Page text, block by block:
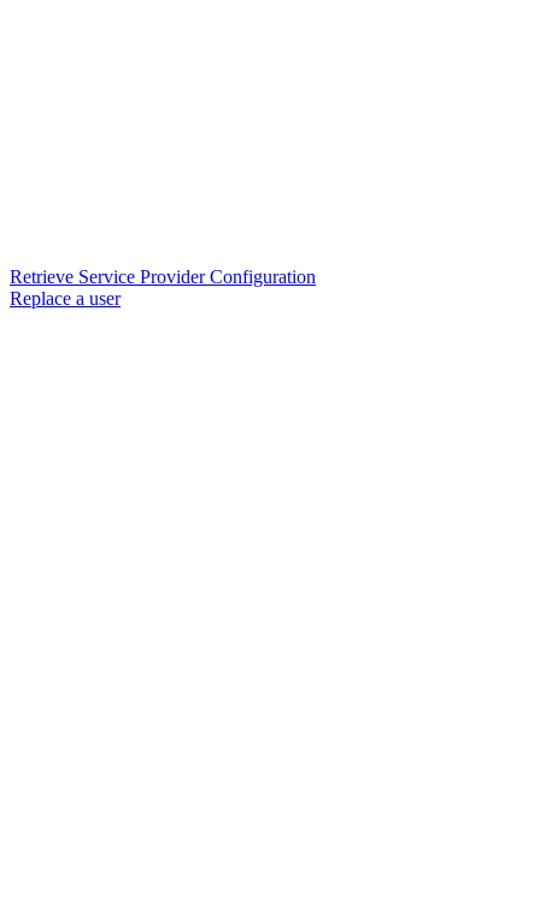
Retrieve Service Provider Configuration
Replace a user